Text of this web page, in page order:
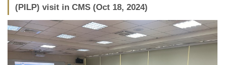
(PILP) visit in CMS (Oct 18, 2024)